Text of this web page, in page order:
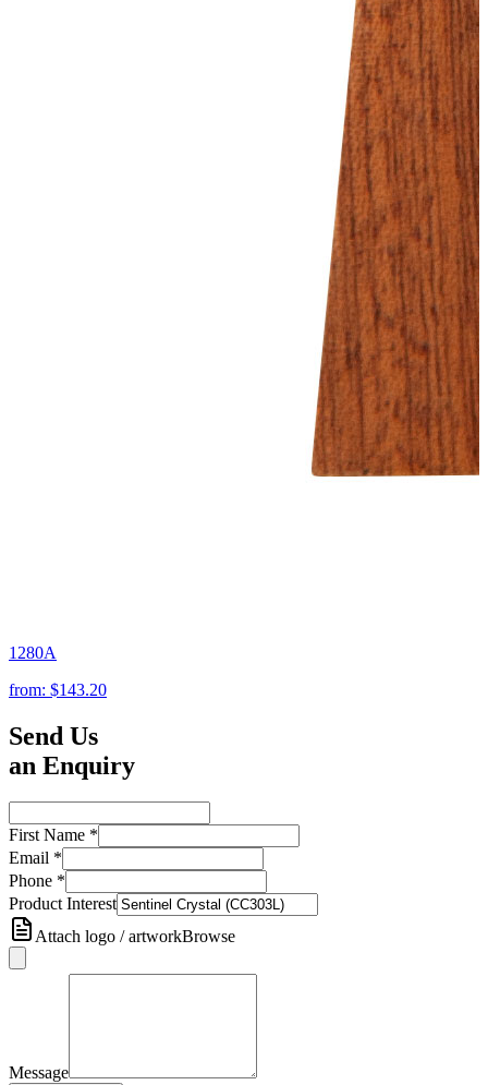
1280A
from: $143.20
Send Us
an Enquiry
First Name *
Email *
Phone *
Product Interest
Attach logo / artworkBrowse
Message